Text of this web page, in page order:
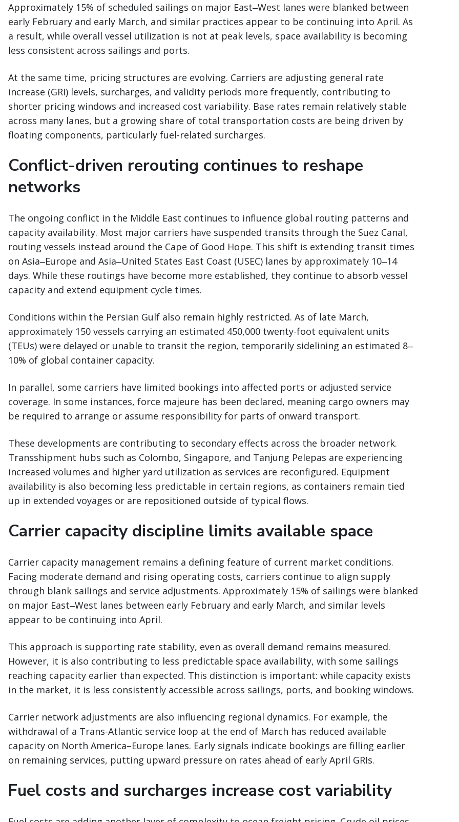
Approximately 15% of scheduled sailings on major East‒West lanes were blanked between
early February and early March, and similar practices appear to be continuing into April. As
a result, while overall vessel utilization is not at peak levels, space availability is becoming
less consistent across sailings and ports.
At the same time, pricing structures are evolving. Carriers are adjusting general rate
increase (GRI) levels, surcharges, and validity periods more frequently, contributing to
shorter pricing windows and increased cost variability. Base rates remain relatively stable
across many lanes, but a growing share of total transportation costs are being driven by
floating components, particularly fuel-related surcharges.
Conflict-driven rerouting continues to reshape
networks
The ongoing conflict in the Middle East continues to influence global routing patterns and
capacity availability. Most major carriers have suspended transits through the Suez Canal,
routing vessels instead around the Cape of Good Hope. This shift is extending transit times
on Asia‒Europe and Asia‒United States East Coast (USEC) lanes by approximately 10‒14
days. While these routings have become more established, they continue to absorb vessel
capacity and extend equipment cycle times.
Conditions within the Persian Gulf also remain highly restricted. As of late March,
approximately 150 vessels carrying an estimated 450,000 twenty-foot equivalent units
(TEUs) were delayed or unable to transit the region, temporarily sidelining an estimated 8‒
10% of global container capacity.
In parallel, some carriers have limited bookings into affected ports or adjusted service
coverage. In some instances, force majeure has been declared, meaning cargo owners may
be required to arrange or assume responsibility for parts of onward transport.
These developments are contributing to secondary effects across the broader network.
Transshipment hubs such as Colombo, Singapore, and Tanjung Pelepas are experiencing
increased volumes and higher yard utilization as services are reconfigured. Equipment
availability is also becoming less predictable in certain regions, as containers remain tied
up in extended voyages or are repositioned outside of typical flows.
Carrier capacity discipline limits available space
Carrier capacity management remains a defining feature of current market conditions.
Facing moderate demand and rising operating costs, carriers continue to align supply
through blank sailings and service adjustments. Approximately 15% of sailings were blanked
on major East‒West lanes between early February and early March, and similar levels
appear to be continuing into April.
This approach is supporting rate stability, even as overall demand remains measured.
However, it is also contributing to less predictable space availability, with some sailings
reaching capacity earlier than expected. This distinction is important: while capacity exists
in the market, it is less consistently accessible across sailings, ports, and booking windows.
Carrier network adjustments are also influencing regional dynamics. For example, the
withdrawal of a Trans-Atlantic service loop at the end of March has reduced available
capacity on North America–Europe lanes. Early signals indicate bookings are filling earlier
on remaining services, putting upward pressure on rates ahead of early April GRIs.
Fuel costs and surcharges increase cost variability